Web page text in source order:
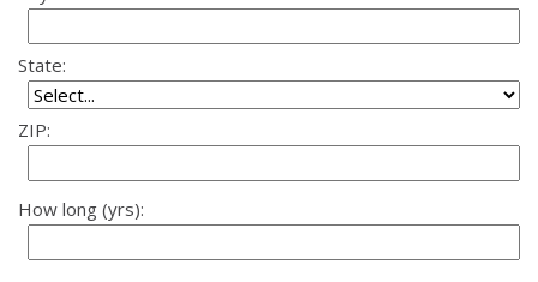
State:
ZIP:
How long (yrs):